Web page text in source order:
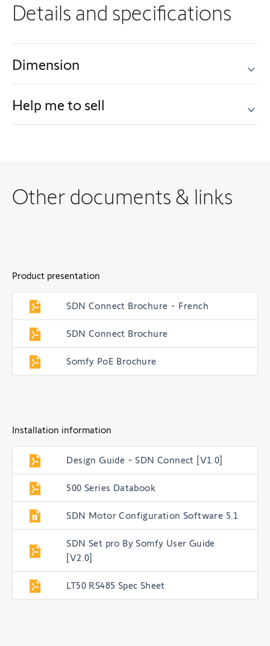
Details and specifications
Dimension
Help me to sell
Other documents & links
Product presentation
SDN Connect Brochure - French
SDN Connect Brochure
Somfy PoE Brochure
Installation information
Design Guide - SDN Connect [V1.0]
500 Series Databook
SDN Motor Configuration Software 5.1
SDN Set pro By Somfy User Guide
[V2.0]
LT50 RS485 Spec Sheet